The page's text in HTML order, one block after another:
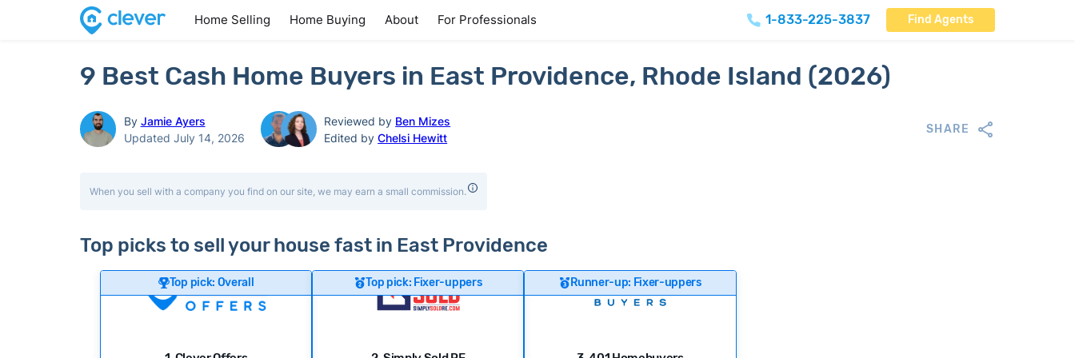
Home Selling Home Buying About For Professionals 1-833-225-3837 Find Agents
9 Best Cash Home Buyers in East Providence, Rhode Island (2026)
By Jamie Ayers
Updated July 14, 2026
Reviewed by Ben Mizes
Edited byChelsi Hewitt
SHARE
When you sell with a company you find on our site, we may earn a small commission.
Top picks to sell your house fast in East Providence
Top pick: Overall Top pick: Fixer-uppers Runner-up: Fixer-uppers